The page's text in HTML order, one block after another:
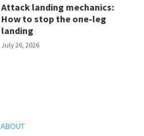
Attack landing mechanics:
How to stop the one-leg
landing
July 26, 2026
ABOUT